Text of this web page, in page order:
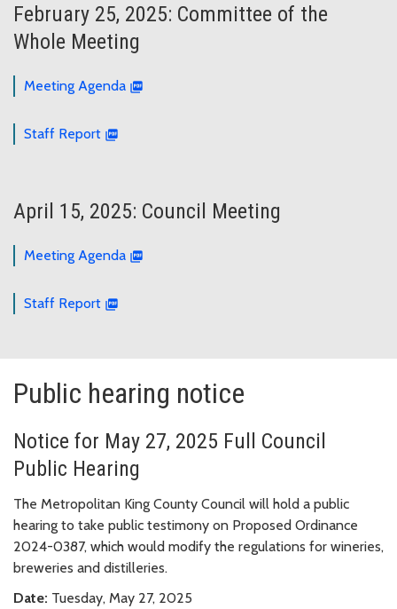
February 25, 2025: Committee of the
Whole Meeting
Meeting Agenda
Staff Report
April 15, 2025: Council Meeting
Meeting Agenda
Staff Report
Public hearing notice
Notice for May 27, 2025 Full Council
Public Hearing
The Metropolitan King County Council will hold a public
hearing to take public testimony on Proposed Ordinance
2024-0387, which would modify the regulations for wineries,
breweries and distilleries.
Date: Tuesday, May 27, 2025